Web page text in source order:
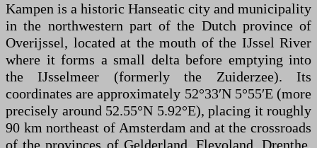
Kampen is a historic Hanseatic city and municipality
in the northwestern part of the Dutch province of
Overijssel, located at the mouth of the IJssel River
where it forms a small delta before emptying into
the IJsselmeer (formerly the Zuiderzee). Its
coordinates are approximately 52°33′N 5°55′E (more
precisely around 52.55°N 5.92°E), placing it roughly
90 km northeast of Amsterdam and at the crossroads
of the provinces of Gelderland, Flevoland, Drenthe,